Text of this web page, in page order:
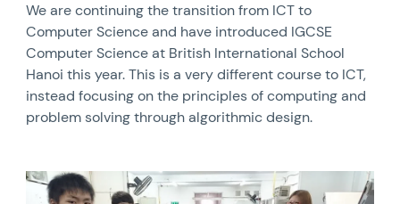
We are continuing the transition from ICT to
Computer Science and have introduced IGCSE
Computer Science at British International School
Hanoi this year. This is a very different course to ICT,
instead focusing on the principles of computing and
problem solving through algorithmic design.
News image